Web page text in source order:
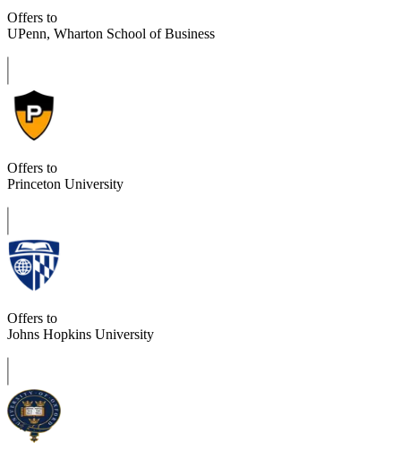
Offers to
UPenn, Wharton School of Business
Offers to
Princeton University
Offers to
Johns Hopkins University